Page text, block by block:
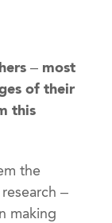
– most
of their
this
the
–
making